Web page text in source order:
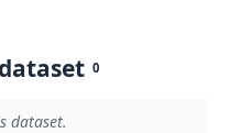
0
dataset.